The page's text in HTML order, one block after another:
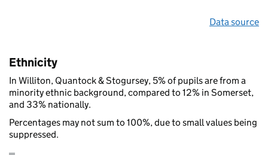
Data source
Ethnicity
In Williton, Quantock & Stogursey, 5% of pupils are from a
minority ethnic background, compared to 12% in Somerset,
and 33% nationally.
Percentages may not sum to 100%, due to small values being
suppressed.